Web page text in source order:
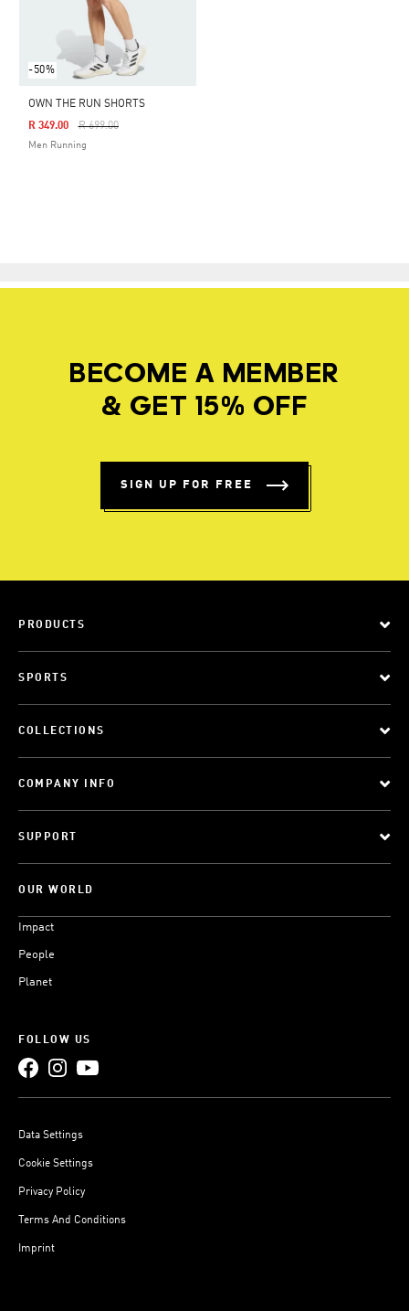
-50%
OWN THE RUN SHORTS
Price Reduced From
R 699.00To
R 349.00
Men Running
BECOME A MEMBER
& GET 15% OFF
SIGN UP FOR FREE
PRODUCTS
SPORTS
COLLECTIONS
COMPANY INFO
SUPPORT
OUR WORLD
Impact
People
Planet
FOLLOW US
Data Settings
Cookie Settings
Privacy Policy
Terms And Conditions
Imprint